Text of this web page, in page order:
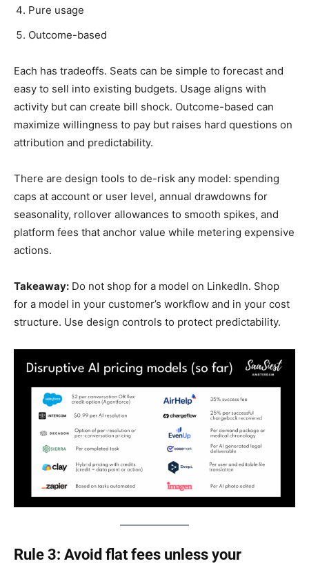
Pure usage
Outcome-based
Each has tradeoffs. Seats can be simple to forecast and
easy to sell into existing budgets. Usage aligns with
activity but can create bill shock. Outcome-based can
maximize willingness to pay but raises hard questions on
attribution and predictability.
There are design tools to de-risk any model: spending
caps at account or user level, annual drawdowns for
seasonality, rollover allowances to smooth spikes, and
platform fees that anchor value while metering expensive
actions.
Takeaway: Do not shop for a model on LinkedIn. Shop
for a model in your customer’s workflow and in your cost
structure. Use design controls to protect predictability.
Rule 3: Avoid flat fees unless your